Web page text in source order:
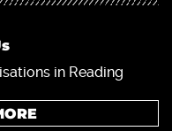
in Reading